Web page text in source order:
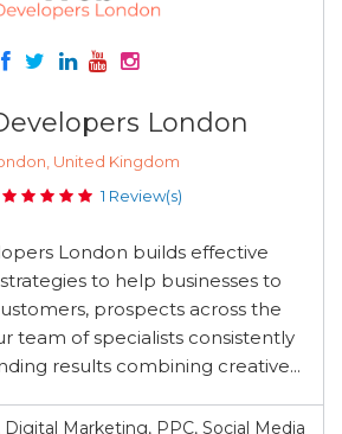
London
United Kingdom
1 Review(s)
London builds effective
to help businesses to
prospects across the
team of specialists consistently
results combining creative...
Marketing, PPC, Social Media